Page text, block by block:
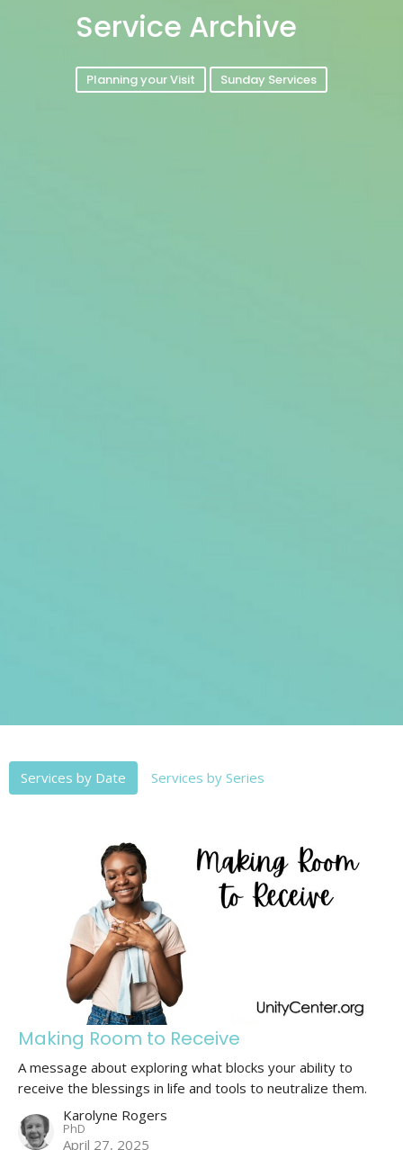
Service Archive
Planning your Visit Sunday Services
Services by Date Services by Series
Making Room to Receive
A message about exploring what blocks your ability to
receive the blessings in life and tools to neutralize them.
Karolyne Rogers
PhD
April 27, 2025